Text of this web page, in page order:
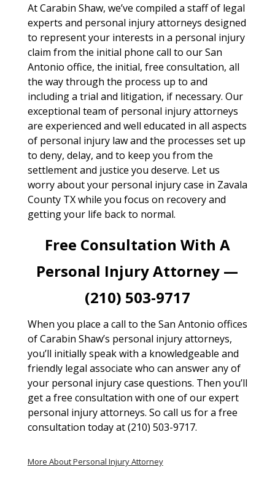
At Carabin Shaw, we’ve compiled a staff of legal
experts and personal injury attorneys designed
to represent your interests in a personal injury
claim from the initial phone call to our San
Antonio office, the initial, free consultation, all
the way through the process up to and
including a trial and litigation, if necessary. Our
exceptional team of personal injury attorneys
are experienced and well educated in all aspects
of personal injury law and the processes set up
to deny, delay, and to keep you from the
settlement and justice you deserve. Let us
worry about your personal injury case in Zavala
County TX while you focus on recovery and
getting your life back to normal.
Free Consultation With A
Personal Injury Attorney —
(210) 503-9717
When you place a call to the San Antonio offices
of Carabin Shaw’s personal injury attorneys,
you’ll initially speak with a knowledgeable and
friendly legal associate who can answer any of
your personal injury case questions. Then you’ll
get a free consultation with one of our expert
personal injury attorneys. So call us for a free
consultation today at (210) 503-9717.
More About Personal Injury Attorney